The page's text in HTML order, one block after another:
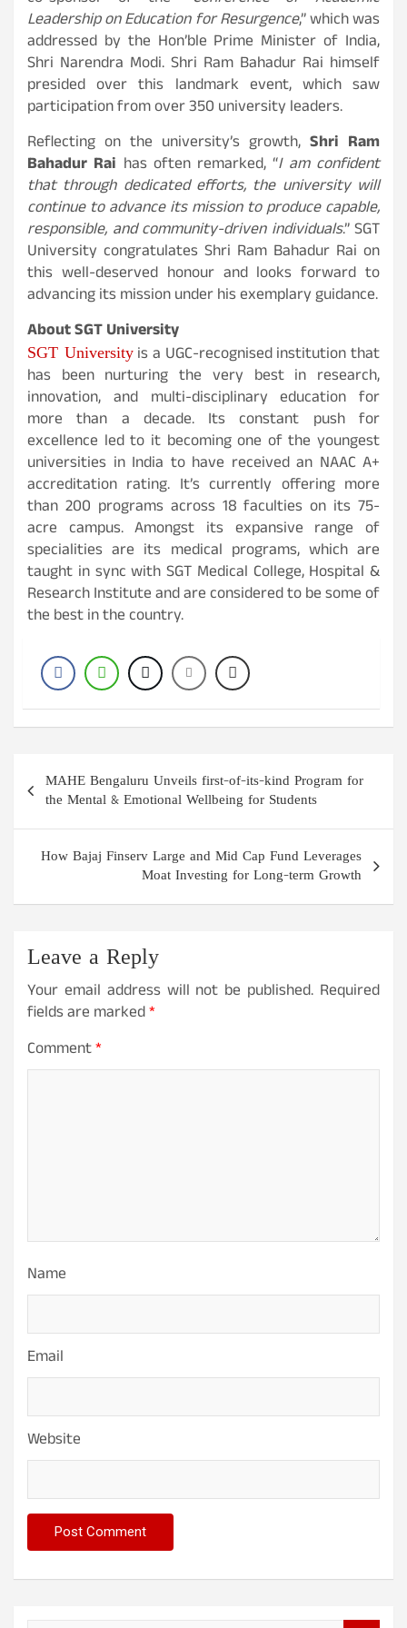
Leadership on Education for Resurgence,” which was
addressed by the Hon’ble Prime Minister of India,
Shri Narendra Modi. Shri Ram Bahadur Rai himself
presided over this landmark event, which saw
participation from over 350 university leaders.
Reflecting on the university’s growth, Shri Ram
Bahadur Rai has often remarked, “I am confident
that through dedicated efforts, the university will
continue to advance its mission to produce capable,
responsible, and community-driven individuals.” SGT
University congratulates Shri Ram Bahadur Rai on
this well-deserved honour and looks forward to
advancing its mission under his exemplary guidance.
About SGT University
SGT Universityis a UGC-recognised institution that
has been nurturing the very best in research,
innovation, and multi-disciplinary education for
more than a decade. Its constant push for
excellence led to it becoming one of the youngest
universities in India to have received an NAAC A+
accreditation rating. It’s currently offering more
than 200 programs across 18 faculties on its 75-
acre campus. Amongst its expansive range of
specialities are its medical programs, which are
taught in sync with SGT Medical College, Hospital &
Research Institute and are considered to be some of
the best in the country.
Post
navigation
MAHE Bengaluru Unveils first-of-its-kind Program for
the Mental & Emotional Wellbeing for Students
How Bajaj Finserv Large and Mid Cap Fund Leverages
Moat Investing for Long-term Growth
Leave a Reply
Your email address will not be published. Required
fields are marked*
Comment*
Name
Email
Website